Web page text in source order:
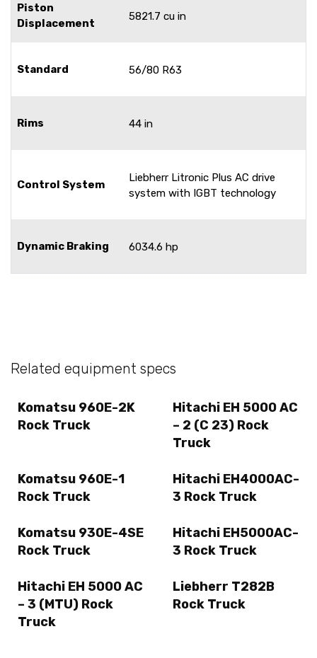
Piston
Displacement
5821.7 cu in
Standard 56/80 R63
Rims 44 in
Control System
Liebherr Litronic Plus AC drive
system with IGBT technology
Dynamic Braking 6034.6 hp
Related equipment specs
Komatsu 960E-2K
Rock Truck
Hitachi EH 5000 AC
– 2 (C 23) Rock
Truck
Komatsu 960E-1
Rock Truck
Hitachi EH4000AC-
3 Rock Truck
Komatsu 930E-4SE
Rock Truck
Hitachi EH5000AC-
3 Rock Truck
Hitachi EH 5000 AC
– 3 (MTU) Rock
Truck
Liebherr T282B
Rock Truck